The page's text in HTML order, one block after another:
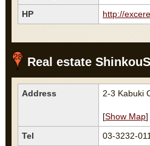
HP
http://
Real estate
Address 2-3 Kabuki
[Show Map]
Tel
03-3232-